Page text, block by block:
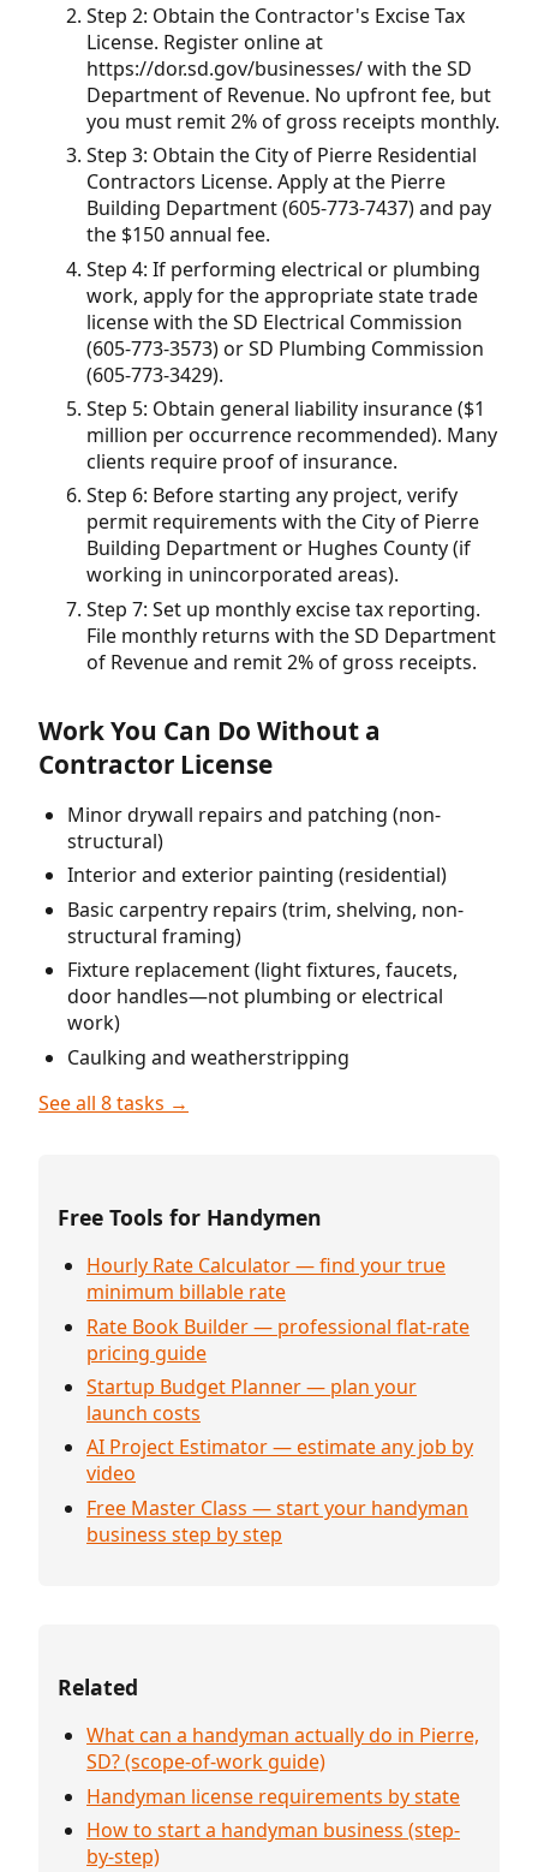
Step 2: Obtain the Contractor's Excise Tax
License. Register online at
https://dor.sd.gov/businesses/ with the SD
Department of Revenue. No upfront fee, but
you must remit 2% of gross receipts monthly.
Step 3: Obtain the City of Pierre Residential
Contractors License. Apply at the Pierre
Building Department (605-773-7437) and pay
the $150 annual fee.
Step 4: If performing electrical or plumbing
work, apply for the appropriate state trade
license with the SD Electrical Commission
(605-773-3573) or SD Plumbing Commission
(605-773-3429).
Step 5: Obtain general liability insurance ($1
million per occurrence recommended). Many
clients require proof of insurance.
Step 6: Before starting any project, verify
permit requirements with the City of Pierre
Building Department or Hughes County (if
working in unincorporated areas).
Step 7: Set up monthly excise tax reporting.
File monthly returns with the SD Department
of Revenue and remit 2% of gross receipts.
Work You Can Do Without a
Contractor License
Minor drywall repairs and patching (non-
structural)
Interior and exterior painting (residential)
Basic carpentry repairs (trim, shelving, non-
structural framing)
Fixture replacement (light fixtures, faucets,
door handles—not plumbing or electrical
work)
Caulking and weatherstripping
See all 8 tasks →
Free Tools for Handymen
Hourly Rate Calculator — find your true
minimum billable rate
Rate Book Builder — professional flat-rate
pricing guide
Startup Budget Planner — plan your
launch costs
AI Project Estimator — estimate any job by
video
Free Master Class — start your handyman
business step by step
Related
What can a handyman actually do in Pierre,
SD? (scope-of-work guide)
Handyman license requirements by state
How to start a handyman business (step-
by-step)